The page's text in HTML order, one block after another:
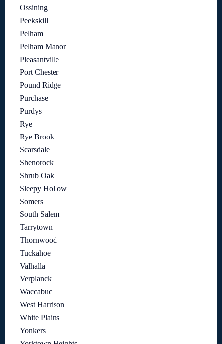
Ossining
Peekskill
Pelham
Pelham Manor
Pleasantville
Port Chester
Pound Ridge
Purchase
Purdys
Rye
Rye Brook
Scarsdale
Shenorock
Shrub Oak
Sleepy Hollow
Somers
South Salem
Tarrytown
Thornwood
Tuckahoe
Valhalla
Verplanck
Waccabuc
West Harrison
White Plains
Yonkers